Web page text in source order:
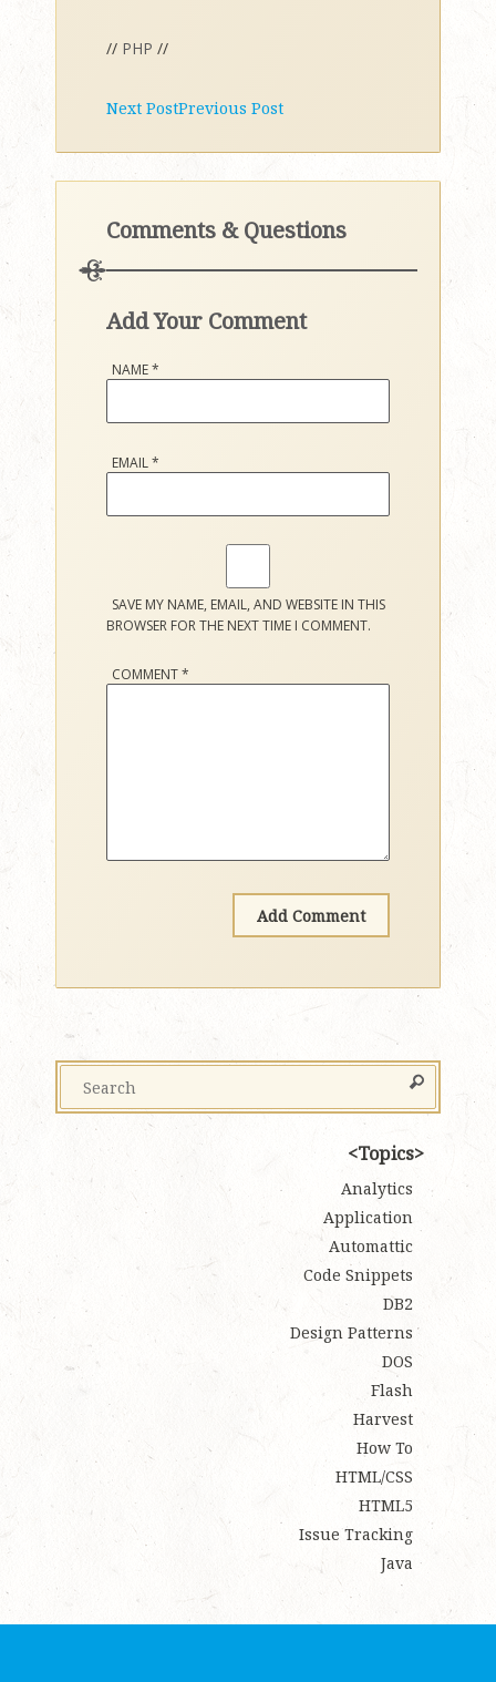
// PHP //
Next PostPrevious Post
Comments & Questions
Add Your Comment
NAME*
EMAIL*
SAVE MY NAME, EMAIL, AND WEBSITE IN THIS
BROWSER FOR THE NEXT TIME I COMMENT.
COMMENT*
Topics
Analytics
Application
Automattic
Code Snippets
DB2
Design Patterns
DOS
Flash
Harvest
How To
HTML/CSS
HTML5
Issue Tracking
Java